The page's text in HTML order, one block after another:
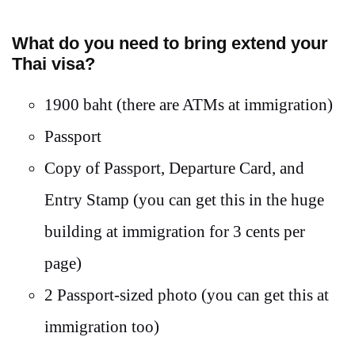
What do you need to bring extend your
Thai visa?
1900 baht (there are ATMs at immigration)
Passport
Copy of Passport, Departure Card, and
Entry Stamp (you can get this in the huge
building at immigration for 3 cents per
page)
2 Passport-sized photo (you can get this at
immigration too)